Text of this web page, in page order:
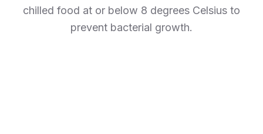
chilled food at or below 8 degrees Celsius to
prevent bacterial growth.